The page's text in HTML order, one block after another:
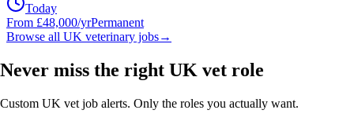
Today
From £48,000/yrPermanent
Browse all UK veterinary jobs→
Never miss the right UK vet role
Custom UK vet job alerts. Only the roles you actually want.